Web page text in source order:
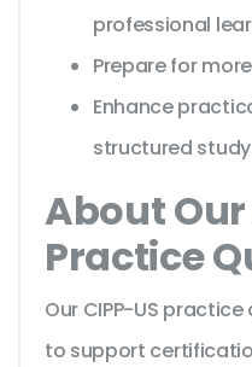
professional
Prepare for
Enhance
structured
About Our
Practice
Our CIPP-US
to support